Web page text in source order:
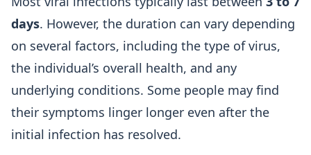
days. However, the duration can vary depending
on several factors, including the type of virus,
the individual’s overall health, and any
underlying conditions. Some people may find
their symptoms linger longer even after the
initial infection has resolved.